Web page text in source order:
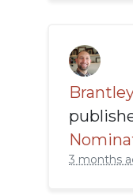
3 months